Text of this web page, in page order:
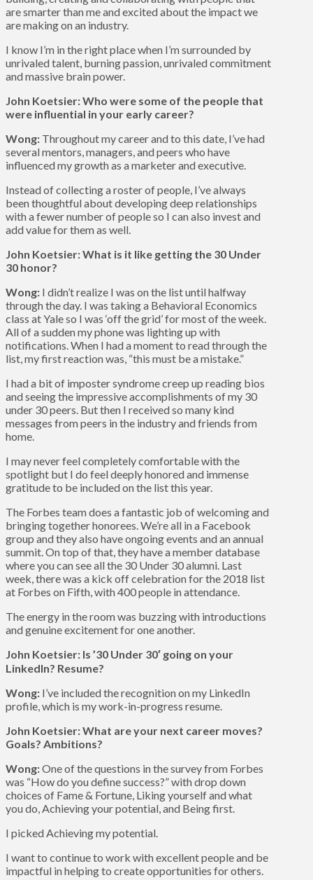
are smarter than me and excited about the impact we
are making on an industry.
I know I’m in the right place when I’m surrounded by
unrivaled talent, burning passion, unrivaled commitment
and massive brain power.
John Koetsier: Who were some of the people that
were influential in your early career?
Wong: Throughout my career and to this date, I’ve had
several mentors, managers, and peers who have
influenced my growth as a marketer and executive.
Instead of collecting a roster of people, I’ve always
been thoughtful about developing deep relationships
with a fewer number of people so I can also invest and
add value for them as well.
John Koetsier: What is it like getting the 30 Under
30 honor?
Wong: I didn’t realize I was on the list until halfway
through the day. I was taking a Behavioral Economics
class at Yale so I was ‘off the grid’ for most of the week.
All of a sudden my phone was lighting up with
notifications. When I had a moment to read through the
list, my first reaction was, “this must be a mistake.”
I had a bit of imposter syndrome creep up reading bios
and seeing the impressive accomplishments of my 30
under 30 peers. But then I received so many kind
messages from peers in the industry and friends from
home.
I may never feel completely comfortable with the
spotlight but I do feel deeply honored and immense
gratitude to be included on the list this year.
The Forbes team does a fantastic job of welcoming and
bringing together honorees. We’re all in a Facebook
group and they also have ongoing events and an annual
summit. On top of that, they have a member database
where you can see all the 30 Under 30 alumni. Last
week, there was a kick off celebration for the 2018 list
at Forbes on Fifth, with 400 people in attendance.
The energy in the room was buzzing with introductions
and genuine excitement for one another.
John Koetsier: Is ’30 Under 30′ going on your
LinkedIn? Resume?
Wong: I’ve included the recognition on my LinkedIn
profile, which is my work-in-progress resume.
John Koetsier: What are your next career moves?
Goals? Ambitions?
Wong:One of the questions in the survey from Forbes
was “How do you define success?” with drop down
choices of Fame & Fortune, Liking yourself and what
you do, Achieving your potential, and Being first.
I picked Achieving my potential.
I want to continue to work with excellent people and be
impactful in helping to create opportunities for others.